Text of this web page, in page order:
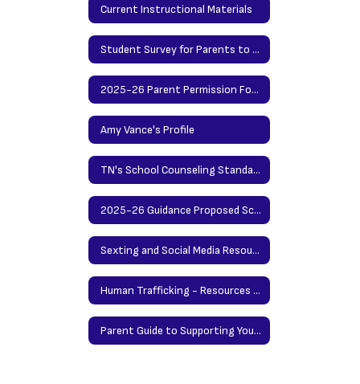
Current Instructional Materials
Student Survey for Parents to Preview
2025-26 Parent Permission Forms for Grades 6-8
Amy Vance's Profile
TN's School Counseling Standards
2025-26 Guidance Proposed Scope and Sequence
Sexting and Social Media Resources for Students and Parents
Human Trafficking - Resources for Parents by Nationwide Childrens' Hospitals
Parent Guide to Supporting Your Teen When There's a School Shooting in the News